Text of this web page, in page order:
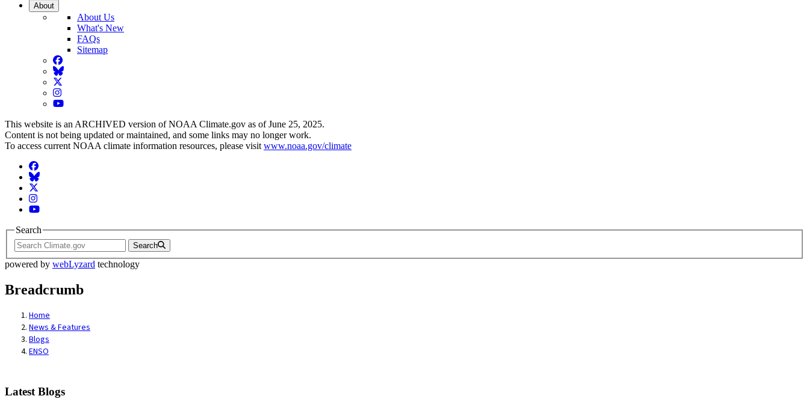
About
About Us
What's New
FAQs
Sitemap
Facebook
BlueSky
Twitter
Instagram
YouTube
This website is an ARCHIVED version of NOAA Climate.gov as of June 25, 2025.
Content is not being updated or maintained, and some links may no longer work.
To access current NOAA climate information resources, please visit www.noaa.gov/climate
Facebook
BlueSky
Twitter
Instagram
YouTube
Search
Search
powered by webLyzard technology
Breadcrumb
Home
News & Features
Blogs
ENSO
Latest Blogs